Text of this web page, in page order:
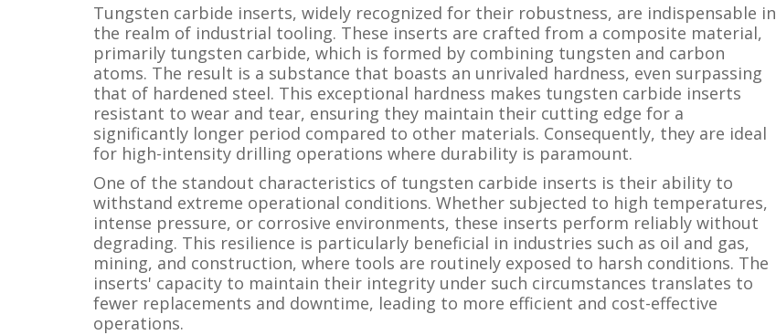
Tungsten carbide inserts, widely recognized for their robustness, are indispensable in
the realm of industrial tooling. These inserts are crafted from a composite material,
primarily tungsten carbide, which is formed by combining tungsten and carbon
atoms. The result is a substance that boasts an unrivaled hardness, even surpassing
that of hardened steel. This exceptional hardness makes tungsten carbide inserts
resistant to wear and tear, ensuring they maintain their cutting edge for a
significantly longer period compared to other materials. Consequently, they are ideal
for high-intensity drilling operations where durability is paramount.
One of the standout characteristics of tungsten carbide inserts is their ability to
withstand extreme operational conditions. Whether subjected to high temperatures,
intense pressure, or corrosive environments, these inserts perform reliably without
degrading. This resilience is particularly beneficial in industries such as oil and gas,
mining, and construction, where tools are routinely exposed to harsh conditions. The
inserts' capacity to maintain their integrity under such circumstances translates to
fewer replacements and downtime, leading to more efficient and cost-effective
operations.